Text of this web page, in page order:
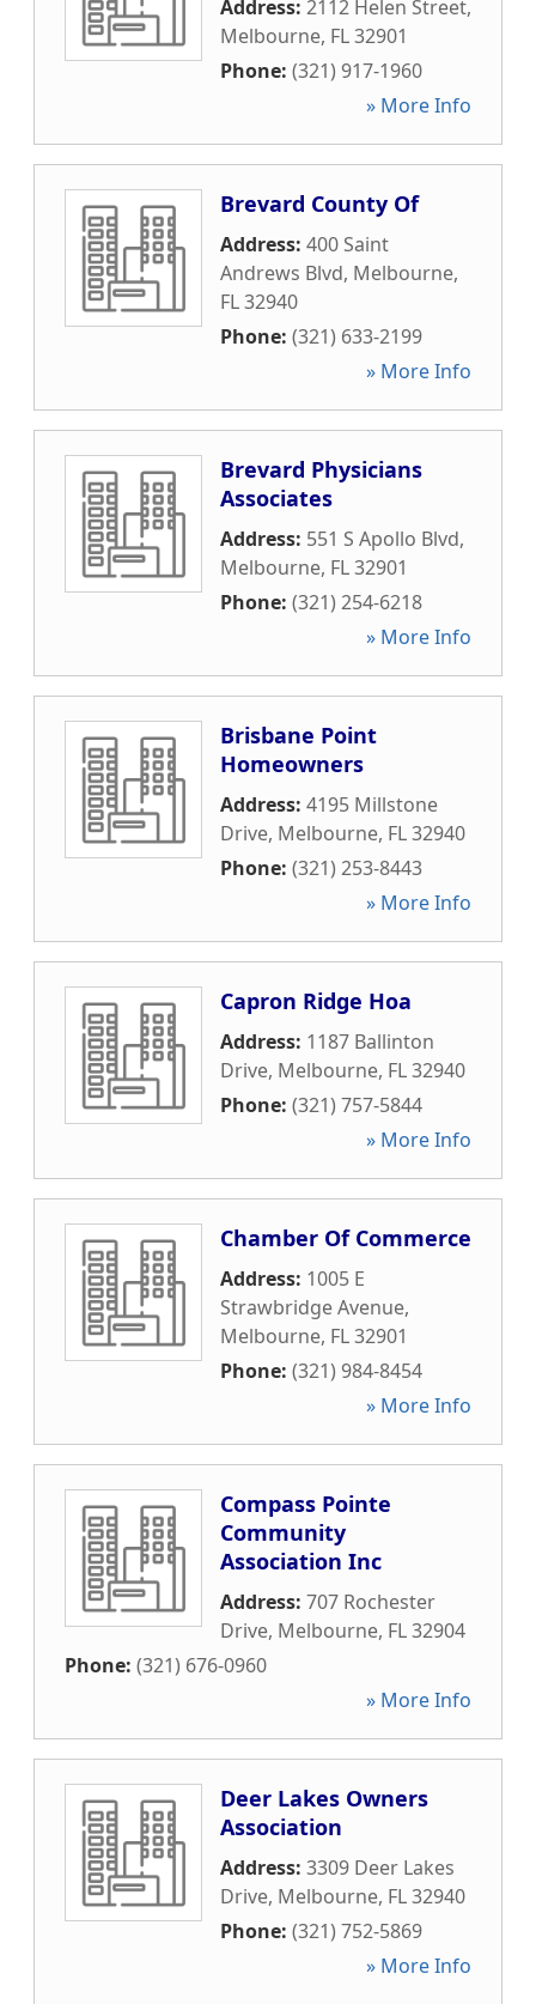
Address: 2112 Helen Street,
Melbourne, FL32901
Phone: (321) 917-1960
» More Info
Brevard County Of
Address: 400 Saint
Andrews Blvd, Melbourne,
FL32940
Phone: (321) 633-2199
» More Info
Brevard Physicians
Associates
Address: 551 S Apollo Blvd,
Melbourne, FL32901
Phone: (321) 254-6218
» More Info
Brisbane Point
Homeowners
Address: 4195 Millstone
Drive, Melbourne, FL32940
Phone: (321) 253-8443
» More Info
Capron Ridge Hoa
Address: 1187 Ballinton
Drive, Melbourne, FL32940
Phone: (321) 757-5844
» More Info
Chamber Of Commerce
Address: 1005 E
Strawbridge Avenue,
Melbourne, FL32901
Phone: (321) 984-8454
» More Info
Compass Pointe
Community
Association Inc
Address: 707 Rochester
Drive, Melbourne, FL32904
Phone: (321) 676-0960
» More Info
Deer Lakes Owners
Association
Address: 3309 Deer Lakes
Drive, Melbourne, FL32940
Phone: (321) 752-5869
» More Info